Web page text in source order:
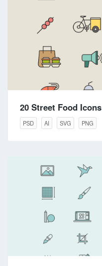
20 Street Food Icons
PSD AI SVG PNG